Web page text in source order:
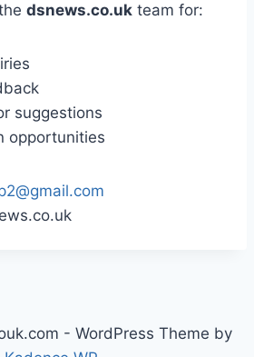
dsnews.co.uk team for:
suggestions
opportunities
- WordPress Theme by